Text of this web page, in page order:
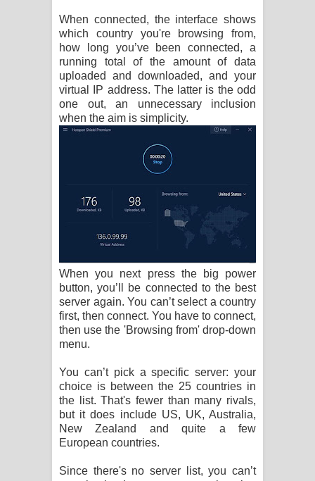
When connected, the interface shows
which country you're browsing from,
how long you’ve been connected, a
running total of the amount of data
uploaded and downloaded, and your
virtual IP address. The latter is the odd
one out, an unnecessary inclusion
when the aim is simplicity.
When you next press the big power
button, you’ll be connected to the best
server again. You can’t select a country
first, then connect. You have to connect,
then use the 'Browsing from' drop-down
menu.
You can’t pick a specific server: your
choice is between the 25 countries in
the list. That's fewer than many rivals,
but it does include US, UK, Australia,
New Zealand and quite a few
European countries.
Since there's no server list, you can’t